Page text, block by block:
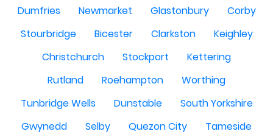
Dumfries Newmarket Glastonbury
Corby
Stourbridge
Bicester Clarkston
Keighley
Christchurch
Stockport
Kettering
Rutland
Roehampton
Worthing
Tunbridge Wells
Dunstable
South Yorkshire
Gwynedd
Selby Quezon City
Tameside